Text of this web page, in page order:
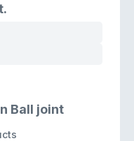
Ball joint